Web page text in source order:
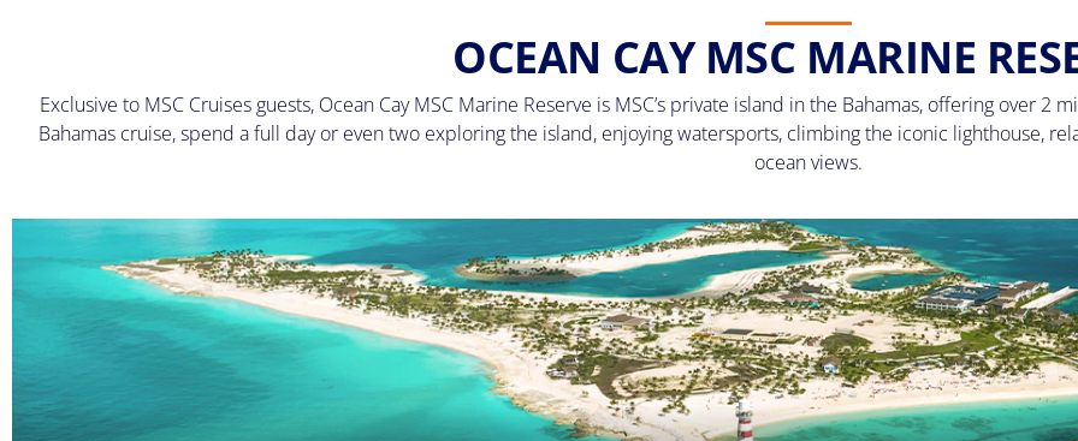
OCEAN CAY MSC MARINE
Exclusive to MSC Cruises guests, Ocean Cay MSC Marine Reserve is MSC’s private island in the Bahamas, offering over
Bahamas cruise, spend a full day or even two exploring the island, enjoying watersports, climbing the iconic lighthouse,
ocean views.